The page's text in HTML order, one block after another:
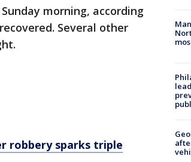
morning, according
Several other
robbery sparks triple